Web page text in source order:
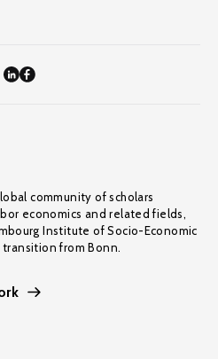
community of scholars
economics and related fields,
Institute of Socio-Economic
transition from Bonn.